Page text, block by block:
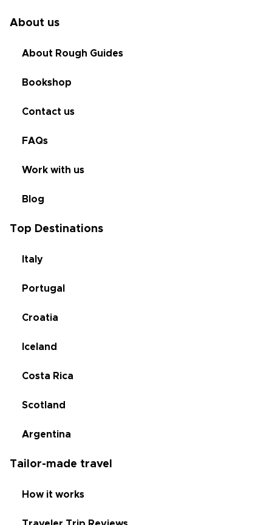
About us
About Rough Guides
Bookshop
Contact us
FAQs
Work with us
Blog
Top Destinations
Italy
Portugal
Croatia
Iceland
Costa Rica
Scotland
Argentina
Tailor-made travel
How it works